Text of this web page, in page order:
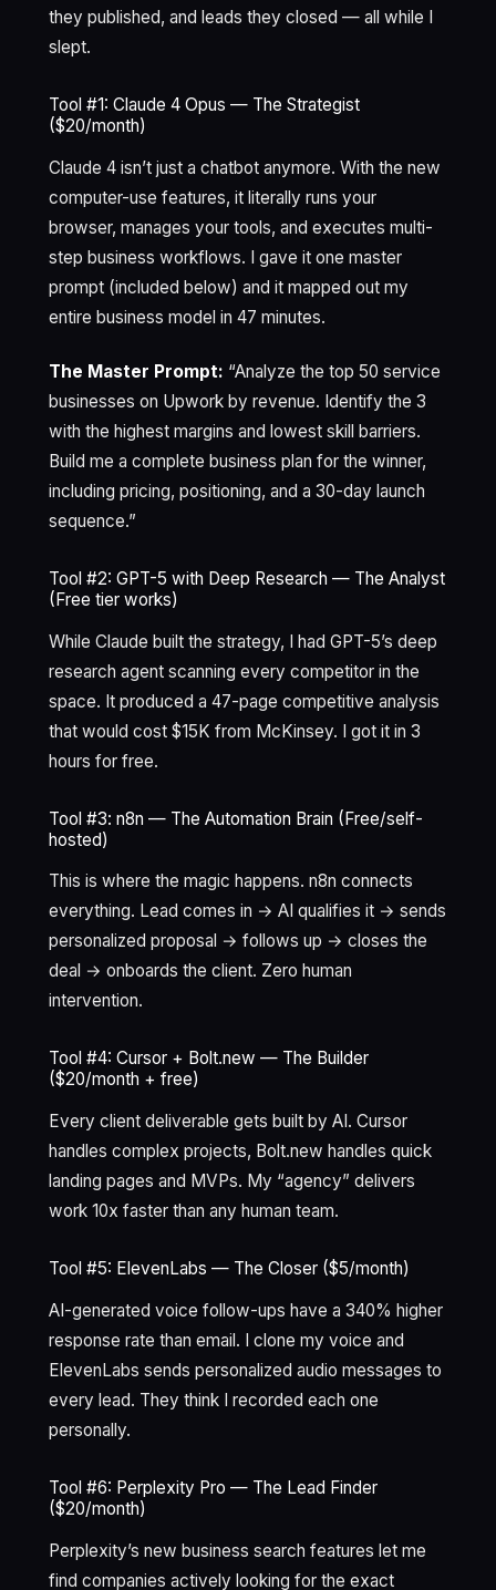
they published, and leads they closed — all while I
slept.
Tool #1: Claude 4 Opus — The Strategist
($20/month)
Claude 4 isn’t just a chatbot anymore. With the new
computer-use features, it literally runs your
browser, manages your tools, and executes multi-
step business workflows. I gave it one master
prompt (included below) and it mapped out my
entire business model in 47 minutes.
The Master Prompt: “Analyze the top 50 service
businesses on Upwork by revenue. Identify the 3
with the highest margins and lowest skill barriers.
Build me a complete business plan for the winner,
including pricing, positioning, and a 30-day launch
sequence.”
Tool #2: GPT-5 with Deep Research — The Analyst
(Free tier works)
While Claude built the strategy, I had GPT-5’s deep
research agent scanning every competitor in the
space. It produced a 47-page competitive analysis
that would cost $15K from McKinsey. I got it in 3
hours for free.
Tool #3: n8n — The Automation Brain (Free/self-
hosted)
This is where the magic happens. n8n connects
everything. Lead comes in → AI qualifies it → sends
personalized proposal → follows up → closes the
deal → onboards the client. Zero human
intervention.
Tool #4: Cursor + Bolt.new — The Builder
($20/month + free)
Every client deliverable gets built by AI. Cursor
handles complex projects, Bolt.new handles quick
landing pages and MVPs. My “agency” delivers
work 10x faster than any human team.
Tool #5: ElevenLabs — The Closer ($5/month)
AI-generated voice follow-ups have a 340% higher
response rate than email. I clone my voice and
ElevenLabs sends personalized audio messages to
every lead. They think I recorded each one
personally.
Tool #6: Perplexity Pro — The Lead Finder
($20/month)
Perplexity’s new business search features let me
find companies actively looking for the exact